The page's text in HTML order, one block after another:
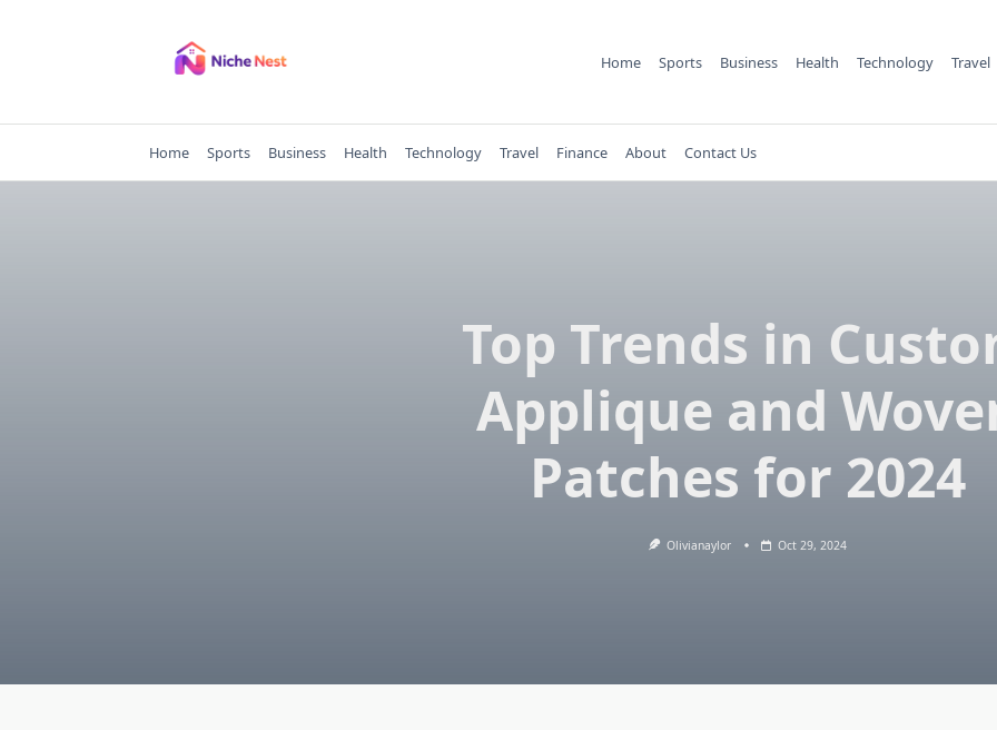
Home Sports Business Health Technology Travel
Home Sports Business Health Technology Travel Finance About Contact Us
Top Trends in
Applique and
Patches for 2024
Olivianaylor Oct 29, 2024